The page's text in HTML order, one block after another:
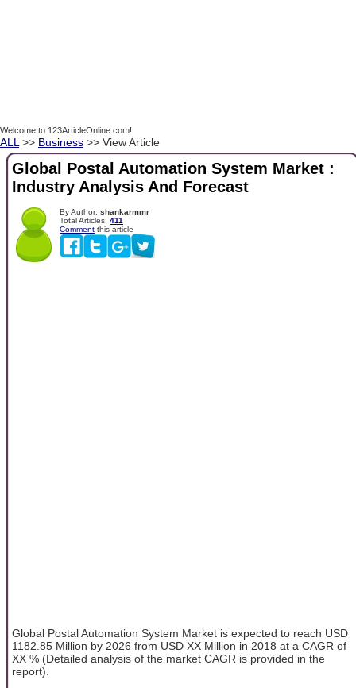
Welcome to 123ArticleOnline.com!
ALL >> Business >> View Article
Global Postal Automation System Market :
Industry Analysis And Forecast
By Author: shankarmmr
Total Articles: 411
Comment this article
Global Postal Automation System Market is expected to reach USD
1182.85 Million by 2026 from USD XX Million in 2018 at a CAGR of
XX % (Detailed analysis of the market CAGR is provided in the
report).